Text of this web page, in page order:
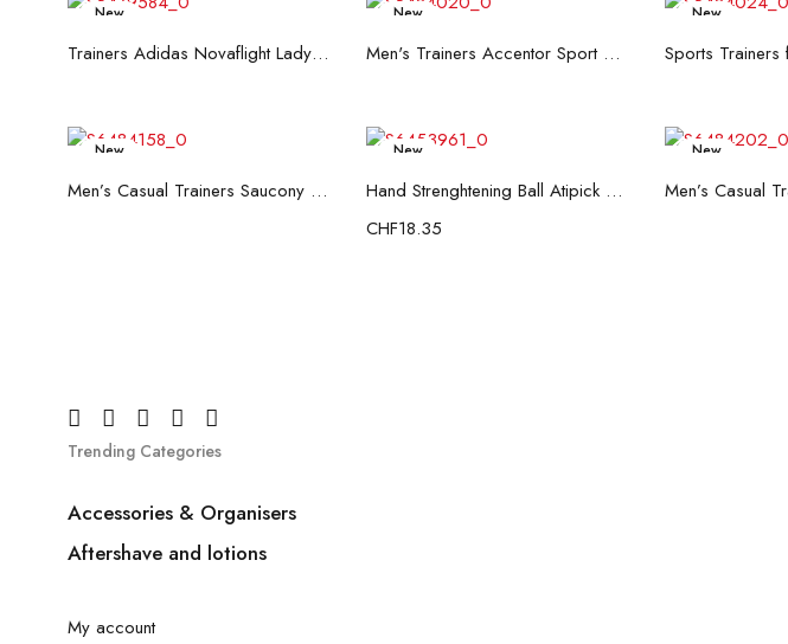
New
Read more Trainers Adidas Novaflight Lady White
New
Read more Men's Trainers Accentor Sport 3 Merrell Gore-Tex Black
New
New
Read more Men’s Casual Trainers Saucony Saucony Jazz 81 Black
New
Add to cart
Hand Strenghtening Ball Atipick FIT20018 (2 uds)
CHF18.35
New
Trending Categories
Accessories & Organisers
Aftershave and lotions
My account